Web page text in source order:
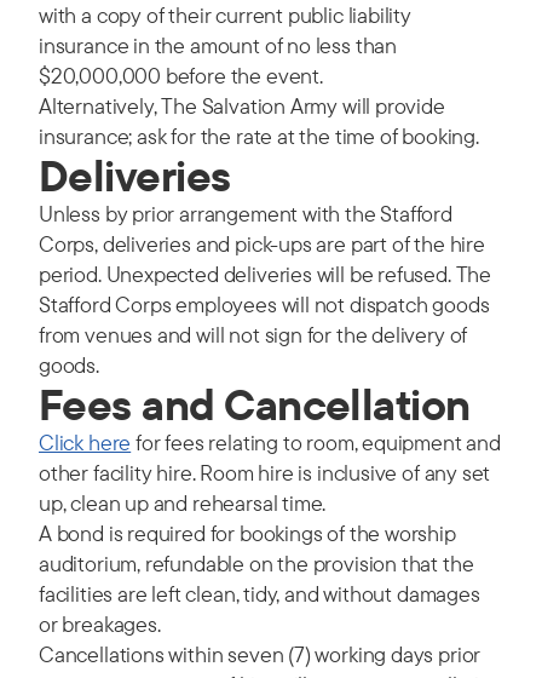
with a copy of their current public liability
insurance in the amount of no less than
$20,000,000 before the event.
Alternatively, The Salvation Army will provide
insurance; ask for the rate at the time of booking.
Deliveries
Unless by prior arrangement with the Stafford
Corps, deliveries and pick-ups are part of the hire
period. Unexpected deliveries will be refused. The
Stafford Corps employees will not dispatch goods
from venues and will not sign for the delivery of
goods.
Fees and Cancellation
Click here for fees relating to room, equipment and
other facility hire. Room hire is inclusive of any set
up, clean up and rehearsal time.
A bond is required for bookings of the worship
auditorium, refundable on the provision that the
facilities are left clean, tidy, and without damages
or breakages.
Cancellations within seven (7) working days prior